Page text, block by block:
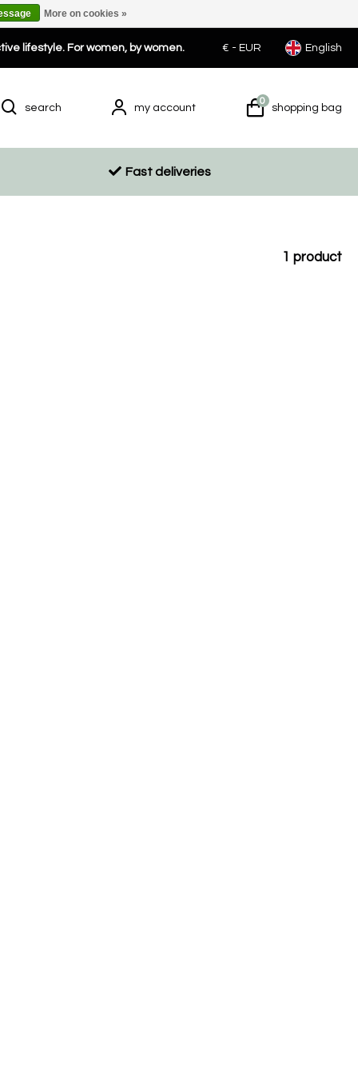
lifestyle. For women, by women. € - EUR English
search my account
0
shopping bag
Fast deliveries
1 product
More on cookies »